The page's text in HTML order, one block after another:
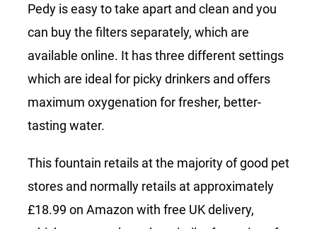
Pedy is easy to take apart and clean and you
can buy the filters separately, which are
available online. It has three different settings
which are ideal for picky drinkers and offers
maximum oxygenation for fresher, better-
tasting water.
This fountain retails at the majority of good pet
stores and normally retails at approximately
£18.99 on Amazon with free UK delivery,